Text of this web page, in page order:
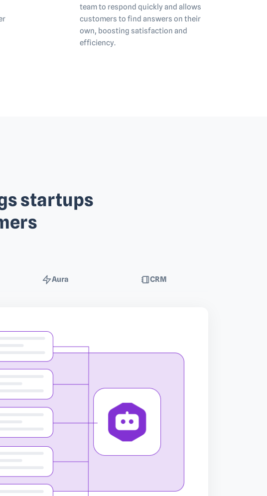
team to respond quickly and allows
customers to find answers on their
own, boosting satisfaction and
efficiency.
startups
Aura CRM